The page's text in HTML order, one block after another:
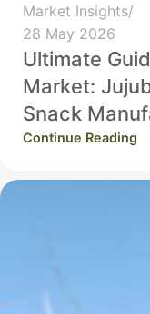
Market Insights
28 May 2026
Ultimate
Market:
Snack
Continue Reading